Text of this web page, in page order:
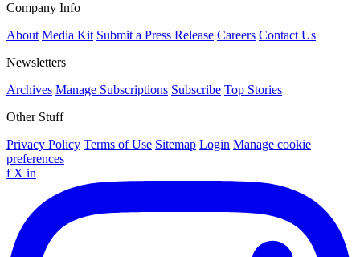
Company Info
About Media Kit Submit a Press Release Careers Contact Us
Newsletters
Archives Manage Subscriptions Subscribe Top Stories
Other Stuff
Privacy Policy Terms of Use Sitemap Login Manage cookie
preferences
f X in